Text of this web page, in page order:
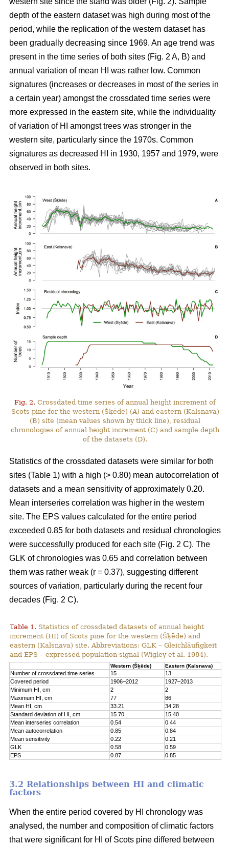
depth of the eastern dataset was high during most of the
period, while the replication of the western dataset has
been gradually decreasing since 1969. An age trend was
present in the time series of both sites (Fig. 2 A, B) and
annual variation of mean HI was rather low. Common
signatures (increases or decreases in most of the series in
a certain year) amongst the crossdated time series were
more expressed in the eastern site, while the individuality
of variation of HI amongst trees was stronger in the
western site, particularly since the 1970s. Common
signatures as decreased HI in 1930, 1957 and 1979, were
observed in both sites.
Fig. 2. Crossdated time series of annual height increment of
Scots pine for the western (Šķēde) (A) and eastern (Kalsnava)
(B) site (mean values shown by thick line), residual
chronologies of annual height increment (C) and sample depth
of the datasets (D).
Statistics of the crossdated datasets were similar for both
sites (Table 1) with a high (> 0.80) mean autocorrelation of
datasets and a mean sensitivity of approximately 0.20.
Mean interseries correlation was higher in the western
site. The EPS values calculated for the entire period
exceeded 0.85 for both datasets and residual chronologies
were successfully produced for each site (Fig. 2 C). The
GLK of chronologies was 0.65 and correlation between
them was rather weak (r = 0.37), suggesting different
sources of variation, particularly during the recent four
decades (Fig. 2 C).
Table 1. Statistics of crossdated datasets of annual height
increment (HI) of Scots pine for the western (Šķēde) and
eastern (Kalsnava) site. Abbreviations: GLK – Gleichläufigkeit
and EPS – expressed population signal (Wigley et al. 1984).
Western (Šķēde) Eastern (Kalsnava)
Number of crossdated time series 15
13
Covered period
1906–2012
1927–2013
Minimum HI, cm
2
2
Maximum HI, cm
77
86
Mean HI, cm
33.21
34.28
Standard deviation of HI, cm
15.70
15.40
Mean interseries correlation
0.54
0.44
Mean autocorrelation
0.85
0.84
Mean sensitivity
0.22
0.21
GLK
0.58
0.59
EPS
0.87 0.85
3.2 Relationships between HI and climatic
factors
When the entire period covered by HI chronology was
analysed, the number and composition of climatic factors
that were significant for HI of Scots pine differed between